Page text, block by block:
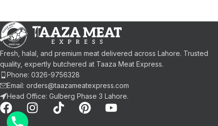
Fresh, halal, and premium meat delivered across Lahore. Trusted
quality, expertly butchered at Taaza Meat Express.
Phone: 0326-9756328
Email: orders@taazameatexpress.com
Head Office: Gulberg Phase 3 Lahore.